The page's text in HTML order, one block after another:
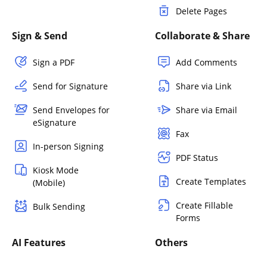
Delete Pages
Sign & Send
Sign a PDF
Send for Signature
Send Envelopes for
eSignature
In-person Signing
Kiosk Mode
(Mobile)
Bulk Sending
Collaborate & Share
Add Comments
Share via Link
Share via Email
Fax
PDF Status
Create Templates
Create Fillable
Forms
AI Features Others